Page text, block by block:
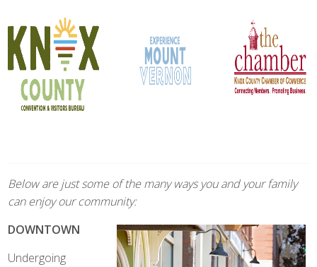
Below are just some of the many ways you and your family
can enjoy our community:
DOWNTOWN
Undergoing